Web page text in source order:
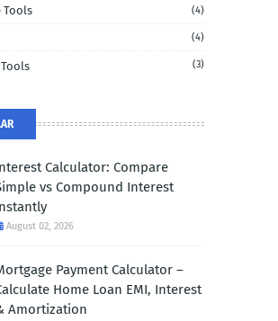
Tools (4)
(4)
(3)
Calculator: Compare
vs Compound Interest
August 02, 2026
Payment Calculator –
Home Loan EMI, Interest
Amortization